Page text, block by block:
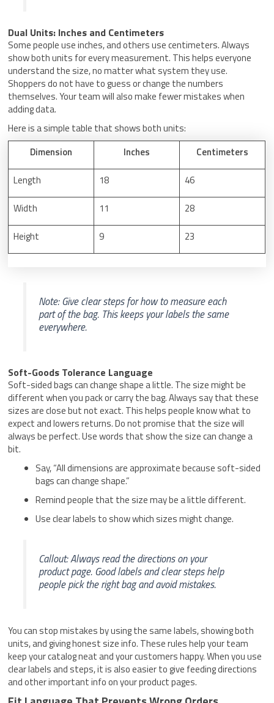
Dual Units: Inches and Centimeters
Some people use inches, and others use centimeters. Always
show both units for every measurement. This helps everyone
understand the size, no matter what system they use.
Shoppers do not have to guess or change the numbers
themselves. Your team will also make fewer mistakes when
adding data.
Here is a simple table that shows both units:
Dimension
Inches
Centimeters
Length
18
46
Width
11
28
Height
9 23
Note: Give clear steps for how to measure each
part of the bag. This keeps your labels the same
everywhere.
Soft-Goods Tolerance Language
Soft-sided bags can change shape a little. The size might be
different when you pack or carry the bag. Always say that these
sizes are close but not exact. This helps people know what to
expect and lowers returns. Do not promise that the size will
always be perfect. Use words that show the size can change a
bit.
Say, “All dimensions are approximate because soft-sided
bags can change shape.”
Remind people that the size may be a little different.
Use clear labels to show which sizes might change.
Callout: Always read the directions on your
product page. Good labels and clear steps help
people pick the right bag and avoid mistakes.
You can stop mistakes by using the same labels, showing both
units, and giving honest size info. These rules help your team
keep your catalog neat and your customers happy. When you use
clear labels and steps, it is also easier to give feeding directions
and other important info on your product pages.